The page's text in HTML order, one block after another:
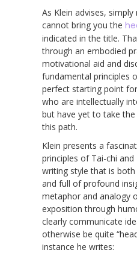
As Klein advises,
cannot bring you the
indicated in the title.
through an embodied
motivational aid and
fundamental principles
perfect starting point
who are intellectually
but have yet to take
this path.
Klein presents a
principles of Tai-chi
writing style that is
and full of profound
metaphor and analogy
exposition through
clearly communicate
otherwise be quite
instance he writes: